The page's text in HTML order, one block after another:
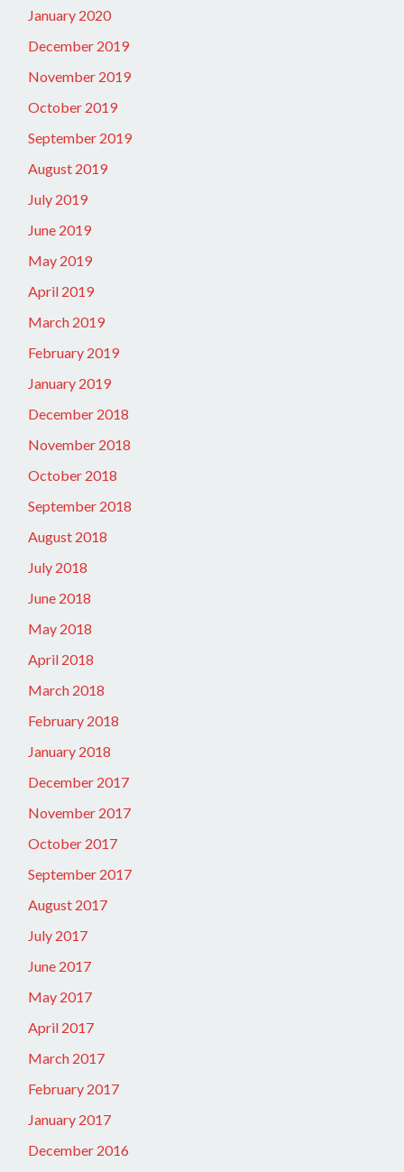
January 2020
December 2019
November 2019
October 2019
September 2019
August 2019
July 2019
June 2019
May 2019
April 2019
March 2019
February 2019
January 2019
December 2018
November 2018
October 2018
September 2018
August 2018
July 2018
June 2018
May 2018
April 2018
March 2018
February 2018
January 2018
December 2017
November 2017
October 2017
September 2017
August 2017
July 2017
June 2017
May 2017
April 2017
March 2017
February 2017
January 2017
December 2016